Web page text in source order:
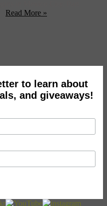
Read More »
to learn about
and giveaways!